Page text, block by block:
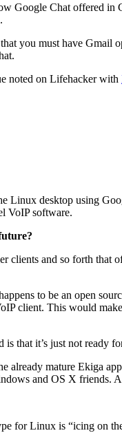
Google Chat offered
you must have Gmail
noted on Lifehacker with
Linux desktop using
VoIP software.
clients and so forth
to be an open
client. This would
that it’s just not ready
already mature Ekiga
and OS X friends.
for Linux is “icing on